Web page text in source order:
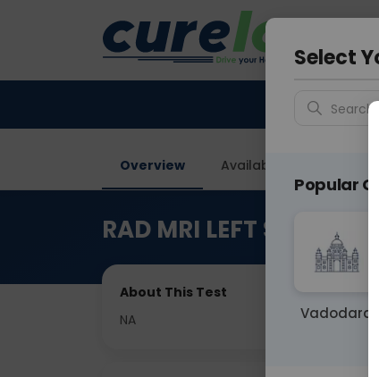
Delhi
Overview Available Labs
RAD MRI LEFT
About This Test
NA
Select
Search
Popular
Vadodara